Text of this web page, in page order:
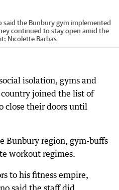
said the Bunbury gym implemented
continued to stay open amid the
Nicolette Barbas
isolation, gyms and
joined the list of
close their doors until
Bunbury region, gym-buffs
workout regimes.
to his fitness empire,
said the staff did